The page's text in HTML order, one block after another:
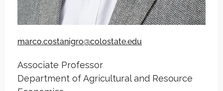
marco.costanigro@colostate.edu
Associate Professor
Department of Agricultural and Resource